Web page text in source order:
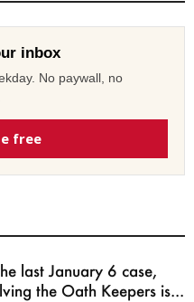
inbox
No paywall, no
free
last January 6 case,
the Oath Keepers is...